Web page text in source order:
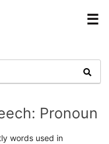
☰
Pronoun
words used in